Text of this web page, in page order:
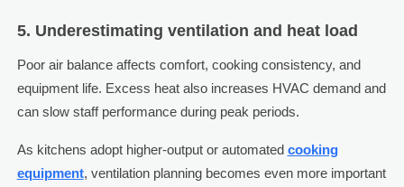
5. Underestimating ventilation and heat load
Poor air balance affects comfort, cooking consistency, and
equipment life. Excess heat also increases HVAC demand and
can slow staff performance during peak periods.
As kitchens adopt higher-output or automated cooking
equipment, ventilation planning becomes even more important